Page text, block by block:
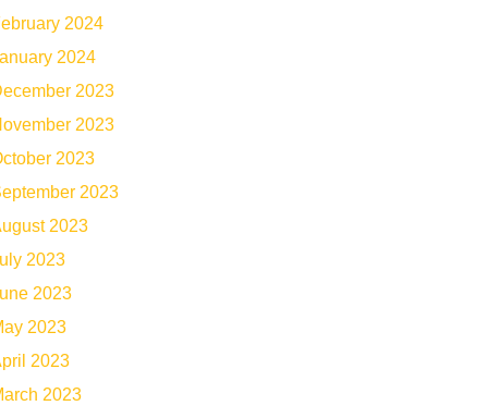
2024
2024
2023
2023
2023
2023
2023
2023
2023
2023
2023
2023